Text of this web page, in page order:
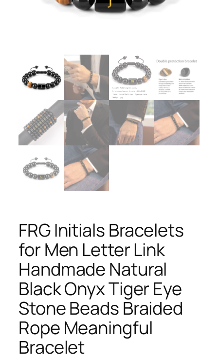
FRG Initials Bracelets
for Men Letter Link
Handmade Natural
Black Onyx Tiger Eye
Stone Beads Braided
Rope Meaningful
Bracelet